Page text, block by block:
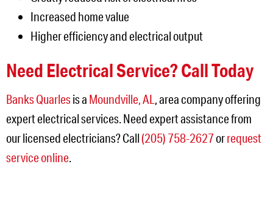
Increased home value
Higher efficiency and electrical output
Need Electrical Service? Call Today
Banks Quarlesis a Moundville, AL , area company offering
expert electrical services. Need expert assistance from
our licensed electricians? Call(205) 758-2627orrequest
service online.